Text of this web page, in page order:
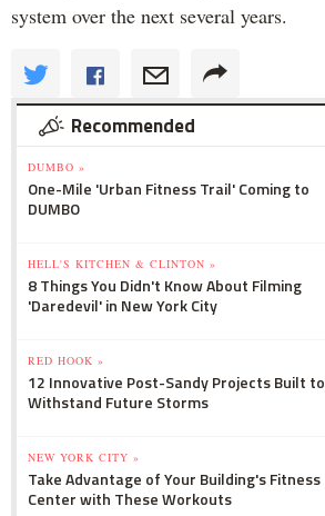
system over the next several years.
Recommended
DUMBO »
One-Mile 'Urban Fitness Trail' Coming to
DUMBO
HELL'S KITCHEN & CLINTON »
8 Things You Didn't Know About Filming
'Daredevil' in New York City
RED HOOK »
12 Innovative Post-Sandy Projects Built to
Withstand Future Storms
NEW YORK CITY »
Take Advantage of Your Building's Fitness
Center with These Workouts